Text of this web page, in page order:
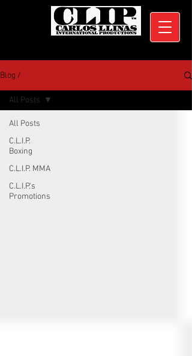
Blog /
All Posts
C.L.I.P.
Boxing
C.L.I.P. MMA
C.L.I.P.'s
Promotions
All Posts